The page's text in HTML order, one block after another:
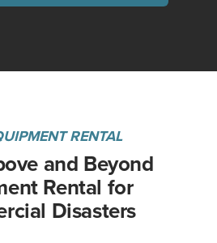
RENTAL
and Beyond
Rental for
Disasters